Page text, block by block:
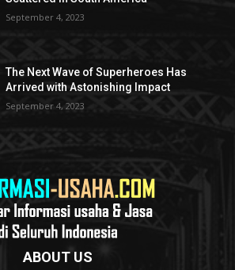
September 4, 2023
The Next Wave of Superheroes Has
Arrived with Astonishing Impact
September 4, 2023
ABOUT US